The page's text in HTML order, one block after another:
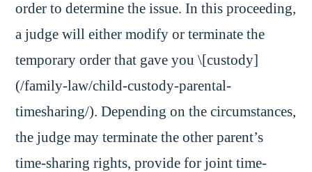
order to determine the issue. In this proceeding,
a judge will either modify or terminate the
temporary order that gave you \[custody]
(/family-law/child-custody-parental-
timesharing/). Depending on the circumstances,
the judge may terminate the other parent’s
time-sharing rights, provide for joint time-